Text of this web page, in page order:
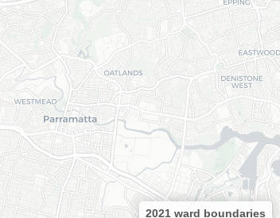
2021 ward boundaries